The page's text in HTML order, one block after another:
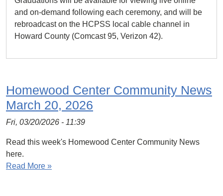
and on-demand following each ceremony, and will be
rebroadcast on the HCPSS local cable channel in
Howard County (Comcast 95, Verizon 42).
Homewood Center Community News
March 20, 2026
Fri, 03/20/2026 - 11:39
Read this week's Homewood Center Community News
here.
Read More »